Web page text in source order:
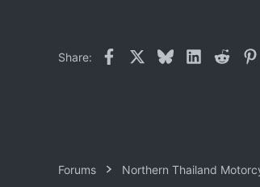
Share: Facebook BlueskyLinkedIn
Reddit
Forums